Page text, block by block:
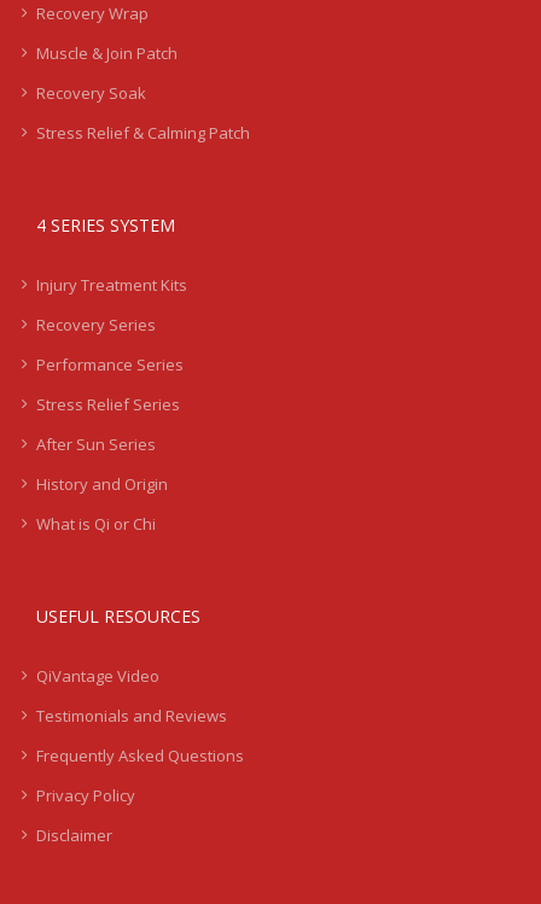
Recovery Wrap
Muscle & Join Patch
Recovery Soak
Stress Relief & Calming Patch
4 SERIES SYSTEM
Injury Treatment Kits
Recovery Series
Performance Series
Stress Relief Series
After Sun Series
History and Origin
What is Qi or Chi
USEFUL RESOURCES
QiVantage Video
Testimonials and Reviews
Frequently Asked Questions
Privacy Policy
Disclaimer